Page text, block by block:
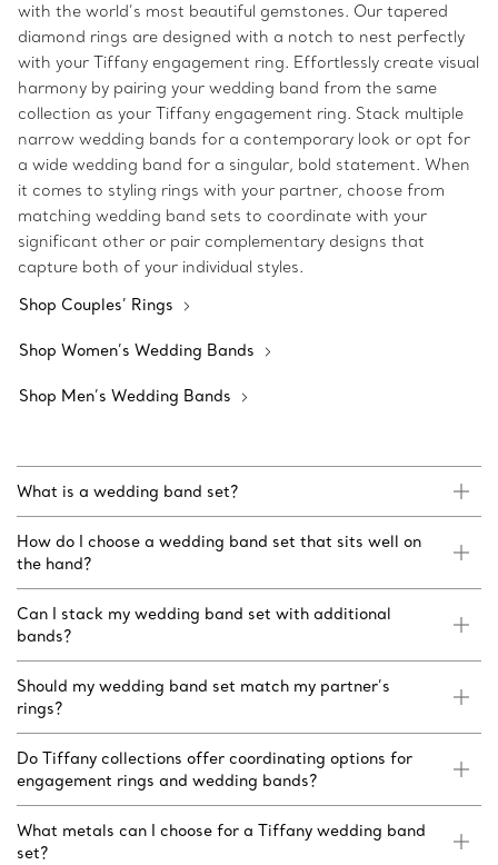
with the world’s most beautiful gemstones. Our tapered
diamond rings are designed with a notch to nest perfectly
with your Tiffany engagement ring. Effortlessly create visual
harmony by pairing your wedding band from the same
collection as your Tiffany engagement ring. Stack multiple
narrow wedding bands for a contemporary look or opt for
a wide wedding band for a singular, bold statement. When
it comes to styling rings with your partner, choose from
matching wedding band sets to coordinate with your
significant other or pair complementary designs that
capture both of your individual styles.
Shop Couples’ Rings
Shop Women’s Wedding Bands
Shop Men’s Wedding Bands
What is a wedding band set?
How do I choose a wedding band set that sits well on
the hand?
Can I stack my wedding band set with additional
bands?
Should my wedding band set match my partner’s
rings?
Do Tiffany collections offer coordinating options for
engagement rings and wedding bands?
What metals can I choose for a Tiffany wedding band
set?